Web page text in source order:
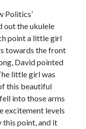
Politics’
out the ukulele
point a little girl
towards the front
David pointed
little girl was
this beautiful
into those arms
excitement levels
point, and it